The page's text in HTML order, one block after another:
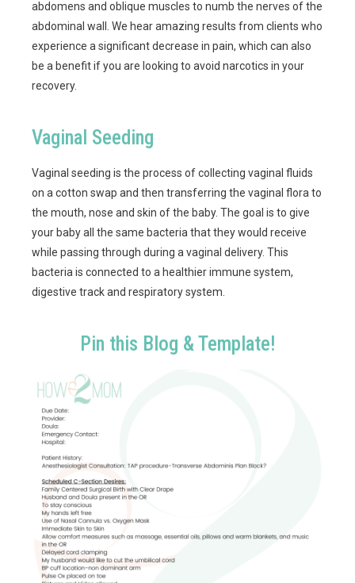
abdomens and oblique muscles to numb the nerves of the
abdominal wall. We hear amazing results from clients who
experience a significant decrease in pain, which can also
be a benefit if you are looking to avoid narcotics in your
recovery.
Vaginal Seeding
Vaginal seeding is the process of collecting vaginal fluids
on a cotton swap and then transferring the vaginal flora to
the mouth, nose and skin of the baby. The goal is to give
your baby all the same bacteria that they would receive
while passing through during a vaginal delivery. This
bacteria is connected to a healthier immune system,
digestive track and respiratory system.
Pin this Blog & Template!